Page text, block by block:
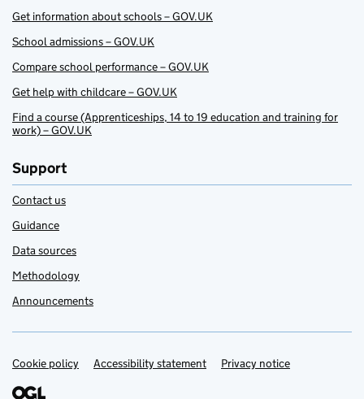
Get information about schools – GOV.UK
School admissions – GOV.UK
Compare school performance – GOV.UK
Get help with childcare – GOV.UK
Find a course (Apprenticeships, 14 to 19 education and training for
work) – GOV.UK
Support
Contact us
Guidance
Data sources
Methodology
Announcements
Support links
Cookie policy Accessibility statement Privacy notice